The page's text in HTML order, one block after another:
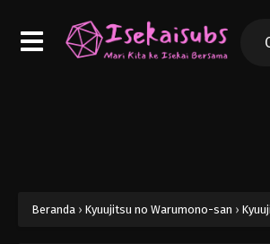
Beranda › Kyuujitsu no Warumono-san ›